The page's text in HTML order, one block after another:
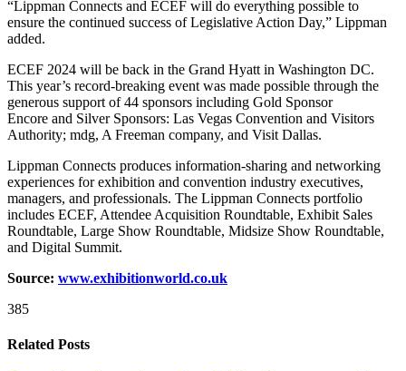
“Lippman Connects and ECEF will do everything possible to
ensure the continued success of Legislative Action Day,” Lippman
added.
ECEF 2024 will be back in the Grand Hyatt in Washington DC.
This year’s record-breaking event was made possible through the
generous support of 44 sponsors including Gold Sponsor
Encore and Silver Sponsors: Las Vegas Convention and Visitors
Authority; mdg, A Freeman company, and Visit Dallas.
Lippman Connects produces information-sharing and networking
experiences for exhibition and convention industry executives,
managers, and professionals. The Lippman Connects portfolio
includes ECEF, Attendee Acquisition Roundtable, Exhibit Sales
Roundtable, Large Show Roundtable, Midsize Show Roundtable,
and Digital Summit.
Source: www.exhibitionworld.co.uk
385
Related Posts